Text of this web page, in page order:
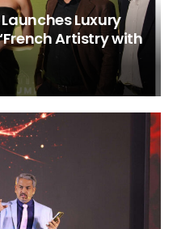
Luxury
Artistry with